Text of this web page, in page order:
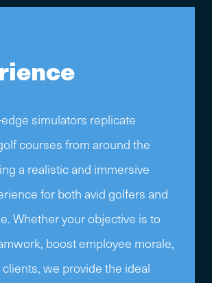
simulators replicate
courses from around the
a realistic and immersive
for both avid golfers and
Whether your objective is to
boost employee morale,
we provide the ideal